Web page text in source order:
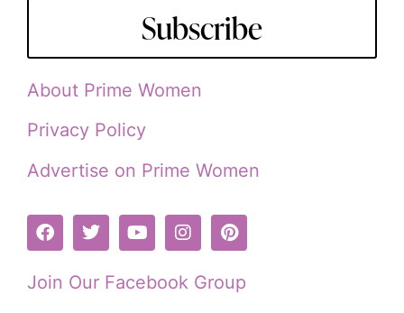
Subscribe
About Prime Women
Privacy Policy
Advertise on Prime Women
Join Our Facebook Group